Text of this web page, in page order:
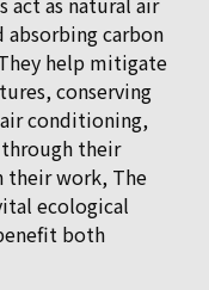
carbon
help mitigate
conserving
conditioning,
their
their work, The
ecological
both